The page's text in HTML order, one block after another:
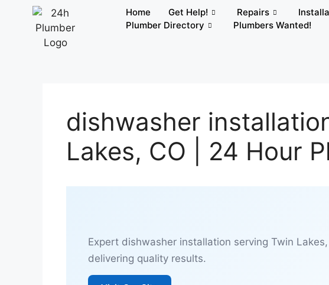
Home Get Help! Repairs
Plumber Directory
Plumbers Wanted!
dishwasher
Lakes, CO | 24 Hour
Expert dishwasher installation serving Twin
delivering quality results.